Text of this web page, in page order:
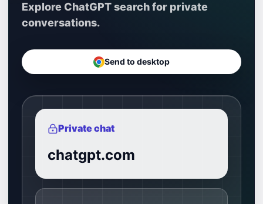
Explore ChatGPT searchfor private
conversations.
Send to desktop
Private chat
chatgpt.com